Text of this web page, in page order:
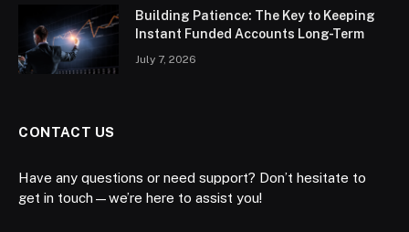
Building Patience: The Key to Keeping
Instant Funded Accounts Long-Term
July 7, 2026
CONTACT US
Have any questions or need support? Don’t hesitate to
get in touch—we’re here to assist you!